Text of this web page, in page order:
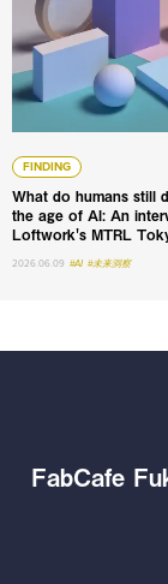
FINDING
What do humans still
the age of AI: An
Loftwork's MTRL
2026.06.09 #AI #未来洞察
FabCafe